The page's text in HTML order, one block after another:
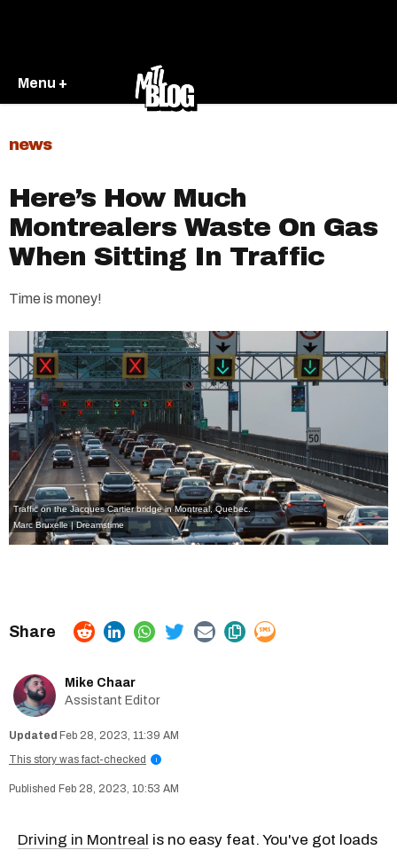
Menu +
news
Here’s How Much
Montrealers Waste On Gas
When Sitting In Traffic
Time is money!
Traffic on the Jacques Cartier bridge in Montreal, Quebec.
Marc Bruxelle | Dreamstime
Mike Chaar
Assistant Editor
Feb 28, 2023, 11:39 AM
This story was fact-checked
i
Feb 28, 2023, 10:53 AM
Driving in Montreal is no easy feat. You've got loads